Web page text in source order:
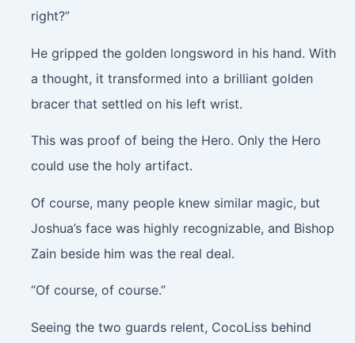
right?”
He gripped the golden longsword in his hand. With
a thought, it transformed into a brilliant golden
bracer that settled on his left wrist.
This was proof of being the Hero. Only the Hero
could use the holy artifact.
Of course, many people knew similar magic, but
Joshua’s face was highly recognizable, and Bishop
Zain beside him was the real deal.
“Of course, of course.”
Seeing the two guards relent, CocoLiss behind